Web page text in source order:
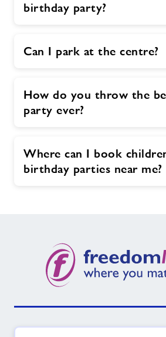
birthday party?
Can I park at the centre?
How do you throw the
party ever?
Where can I book
birthday parties near me?